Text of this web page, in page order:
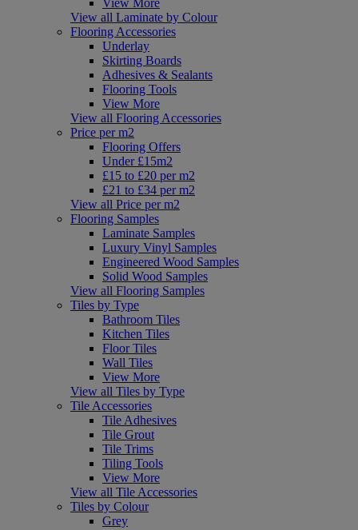
View all Laminate by Colour
Flooring Accessories
Underlay
Skirting Boards
Adhesives & Sealants
Flooring Tools
View More
View all Flooring Accessories
Price per m2
Flooring Offers
Under £15m2
£15 to £20 per m2
£21 to £34 per m2
View all Price per m2
Flooring Samples
Laminate Samples
Luxury Vinyl Samples
Engineered Wood Samples
Solid Wood Samples
View all Flooring Samples
Tiles by Type
Bathroom Tiles
Kitchen Tiles
Floor Tiles
Wall Tiles
View More
View all Tiles by Type
Tile Accessories
Tile Adhesives
Tile Grout
Tile Trims
Tiling Tools
View More
View all Tile Accessories
Tiles by Colour
Grey